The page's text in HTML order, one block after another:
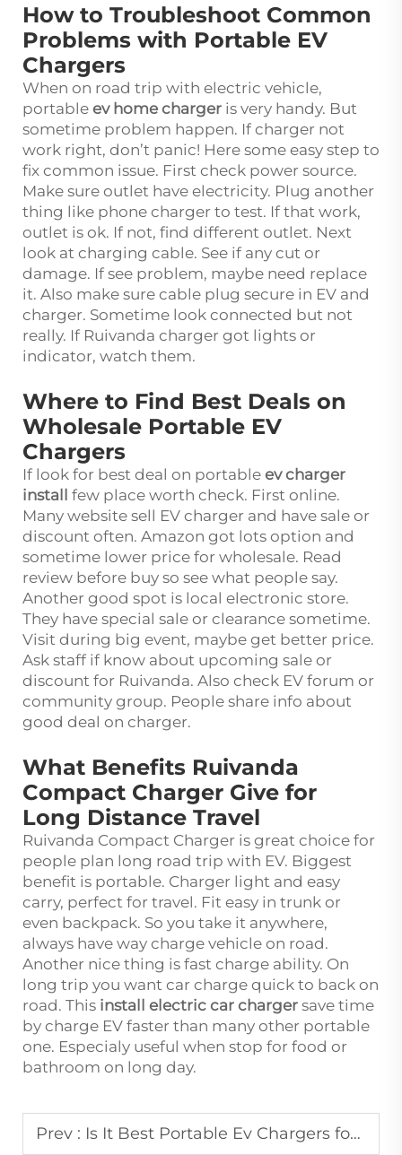
How to Troubleshoot Common
Problems with Portable EV
Chargers
When on road trip with electric vehicle,
portable ev home charger is very handy. But
sometime problem happen. If charger not
work right, don’t panic! Here some easy step to
fix common issue. First check power source.
Make sure outlet have electricity. Plug another
thing like phone charger to test. If that work,
outlet is ok. If not, find different outlet. Next
look at charging cable. See if any cut or
damage. If see problem, maybe need replace
it. Also make sure cable plug secure in EV and
charger. Sometime look connected but not
really. If Ruivanda charger got lights or
indicator, watch them.
Where to Find Best Deals on
Wholesale Portable EV
Chargers
If look for best deal on portable ev charger
install few place worth check. First online.
Many website sell EV charger and have sale or
discount often. Amazon got lots option and
sometime lower price for wholesale. Read
review before buy so see what people say.
Another good spot is local electronic store.
They have special sale or clearance sometime.
Visit during big event, maybe get better price.
Ask staff if know about upcoming sale or
discount for Ruivanda. Also check EV forum or
community group. People share info about
good deal on charger.
What Benefits Ruivanda
Compact Charger Give for
Long Distance Travel
Ruivanda Compact Charger is great choice for
people plan long road trip with EV. Biggest
benefit is portable. Charger light and easy
carry, perfect for travel. Fit easy in trunk or
even backpack. So you take it anywhere,
always have way charge vehicle on road.
Another nice thing is fast charge ability. On
long trip you want car charge quick to back on
road. This install electric car charger save time
by charge EV faster than many other portable
one. Especialy useful when stop for food or
bathroom on long day.
Prev : Is It Best Portable Ev Chargers for Road Trips